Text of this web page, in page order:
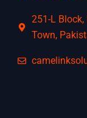
251-L
Town,